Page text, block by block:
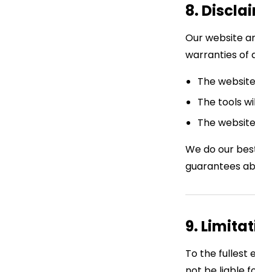
8.
Our website
warranties of
The
The tools
The
We do our
guarantees
9.
To the fullest